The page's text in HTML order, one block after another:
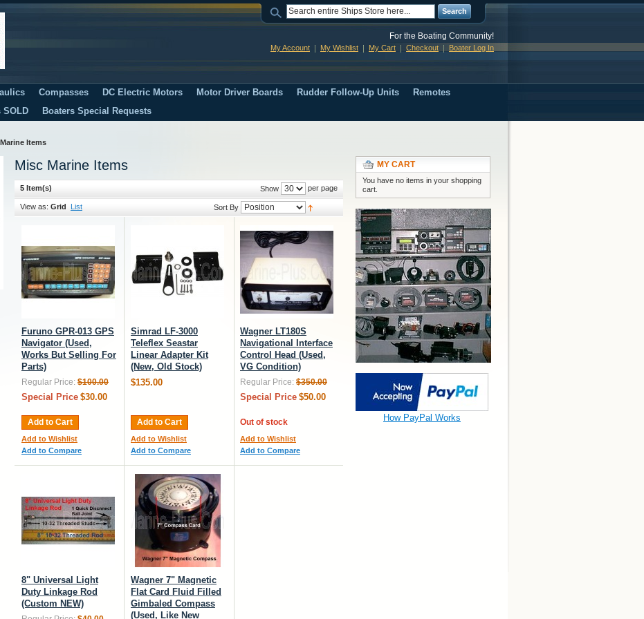
Search
For the Boating Community!
My Account My Wishlist My Cart Checkout Boater Log In
Compasses DC Electric Motors Motor Driver Boards Rudder Follow-Up Units
Remotes
SOLD Boaters Special Requests
Items
Misc Marine Items
5 Item(s) Show per page
View as: Grid List Sort By
Furuno GPR-013 GPS
Navigator (Used,
Works But Selling For
Parts)
Regular Price: $100.00
Special Price $30.00
Add to Cart
Add to Wishlist
Add to Compare
Simrad LF-3000
Teleflex Seastar
Linear Adapter Kit
(New, Old Stock)
$135.00
Add to Cart
Add to Wishlist
Add to Compare
Wagner LT180S
Navigational Interface
Control Head (Used,
VG Condition)
Regular Price: $350.00
Special Price $50.00
Out of stock
Add to Wishlist
Add to Compare
8" Universal Light
Duty Linkage Rod
(Custom NEW)
Wagner 7" Magnetic
Flat Card Fluid Filled
Gimbaled Compass
(Used, Like New
MY CART
You have no items in your shopping
cart.
How PayPal Works